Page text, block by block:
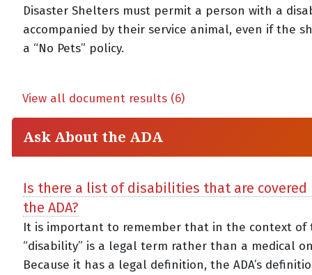
Disaster Shelters must permit a person with a
accompanied by their service animal, even if the
a “No Pets” policy.
View all document results (6)
Ask About the ADA
Is there a list of disabilities that are covered
the ADA?
It is important to remember that in the context of
“disability” is a legal term rather than a medical
Because it has a legal definition, the ADA’s